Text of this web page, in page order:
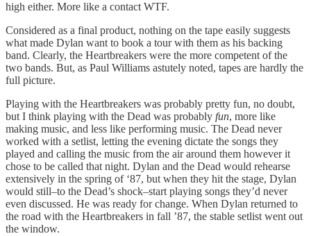
high either. More like a contact WTF.
Considered as a final product, nothing on the tape easily suggests
what made Dylan want to book a tour with them as his backing
band. Clearly, the Heartbreakers were the more competent of the
two bands. But, as Paul Williams astutely noted, tapes are hardly the
full picture.
Playing with the Heartbreakers was probably pretty fun, no doubt,
but I think playing with the Dead was probably fun, more like
making music, and less like performing music. The Dead never
worked with a setlist, letting the evening dictate the songs they
played and calling the music from the air around them however it
chose to be called that night. Dylan and the Dead would rehearse
extensively in the spring of ‘87, but when they hit the stage, Dylan
would still–to the Dead’s shock–start playing songs they’d never
even discussed. He was ready for change. When Dylan returned to
the road with the Heartbreakers in fall ’87, the stable setlist went out
the window.